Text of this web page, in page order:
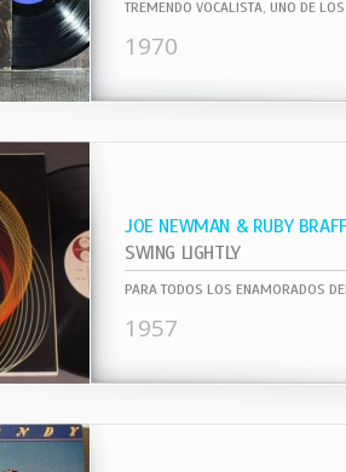
1970
JOE NEWMAN & RUBY
SWING LIGHTLY
1957